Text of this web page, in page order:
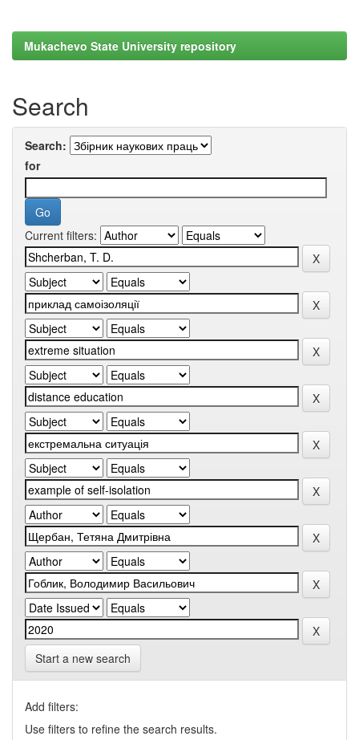
Mukachevo State University repository
Search
Search:
for
Current filters:
Start a new search
Add filters:
Use filters to refine the search results.